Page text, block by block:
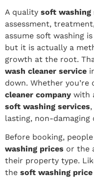
A quality soft washing
assessment,
assume soft washing
but it is actually a
growth at the root.
wash cleaner service
down. Whether you’re
cleaner company with
soft washing services
lasting, non-damaging
Before booking,
washing prices or the
their property type.
the soft washing price